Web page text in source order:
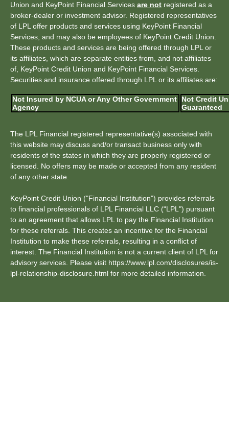
Union and KeyPoint Financial Services are not registered as a
broker-dealer or investment advisor. Registered representatives
of LPL offer products and services using KeyPoint Financial
Services, and may also be employees of KeyPoint Credit Union.
These products and services are being offered through LPL or
its affiliates, which are separate entities from, and not affiliates
of, KeyPoint Credit Union and KeyPoint Financial Services.
Securities and insurance offered through LPL or its affiliates are:
Not Insured by NCUA or Any Other Government
Agency
Not Credit
Guaranteed
The LPL Financial registered representative(s) associated with
this website may discuss and/or transact business only with
residents of the states in which they are properly registered or
licensed. No offers may be made or accepted from any resident
of any other state.
KeyPoint Credit Union ("Financial Institution") provides referrals
to financial professionals of LPL Financial LLC (“LPL") pursuant
to an agreement that allows LPL to pay the Financial Institution
for these referrals. This creates an incentive for the Financial
Institution to make these referrals, resulting in a conflict of
interest. The Financial Institution is not a current client of LPL for
advisory services. Please visit https://www.lpl.com/disclosures/is-
lpl-relationship-disclosure.html for more detailed information.